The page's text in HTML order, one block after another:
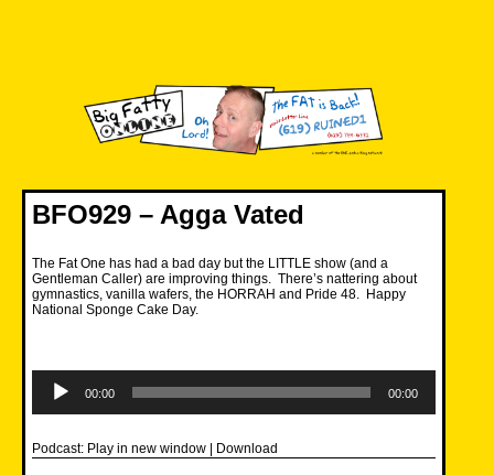
BFO929 – Agga Vated
The Fat One has had a bad day but the LITTLE show (and a
Gentleman Caller) are improving things. There’s nattering about
gymnastics, vanilla wafers, the HORRAH and Pride 48. Happy
National Sponge Cake Day.
Player
00:00 00:00
Podcast: Play in new window | Download